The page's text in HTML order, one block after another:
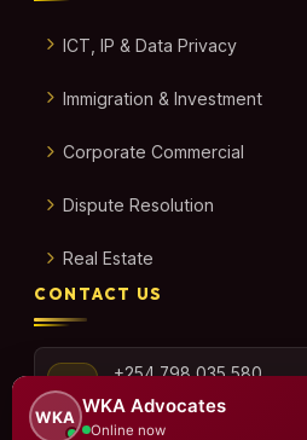
ICT, IP & Data Privacy
Immigration & Investment
Corporate Commercial
Dispute Resolution
Real Estate
CONTACT US
+254 798 035 580
WKA
WKA Advocates
Online now